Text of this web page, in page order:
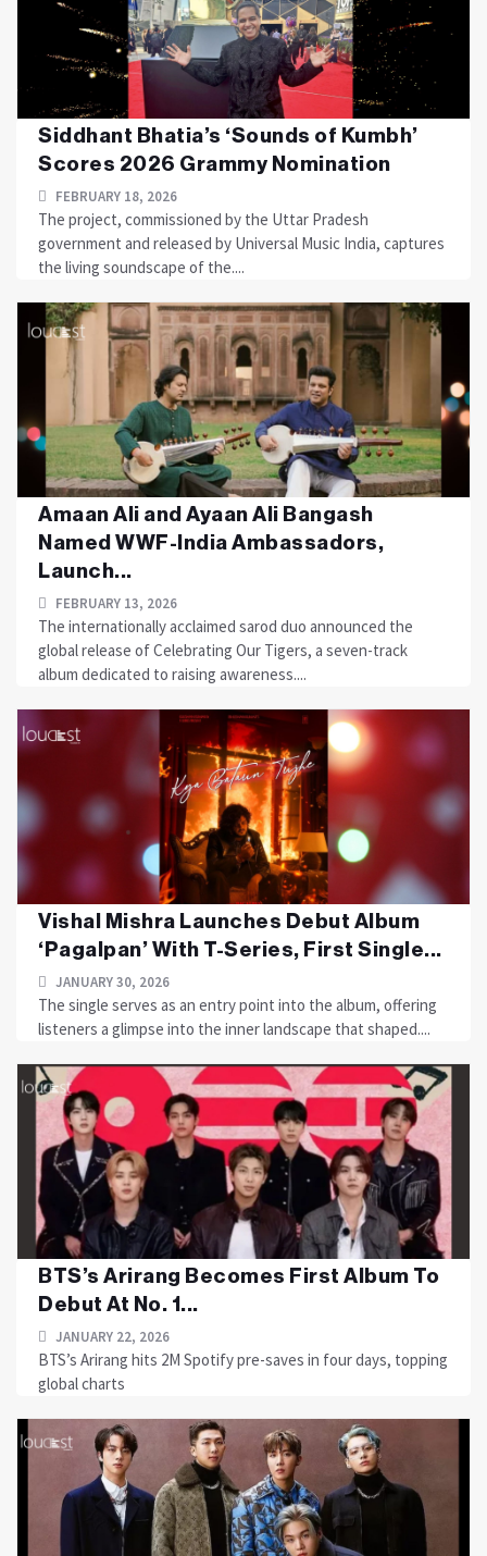
Siddhant Bhatia’s ‘Sounds of Kumbh’
Scores 2026 Grammy Nomination
FEBRUARY 18, 2026
The project, commissioned by the Uttar Pradesh
government and released by Universal Music India, captures
the living soundscape of the....
Amaan Ali and Ayaan Ali Bangash
Named WWF-India Ambassadors,
Launch...
FEBRUARY 13, 2026
The internationally acclaimed sarod duo announced the
global release of Celebrating Our Tigers, a seven-track
album dedicated to raising awareness....
Vishal Mishra Launches Debut Album
‘Pagalpan’ With T-Series, First Single...
JANUARY 30, 2026
The single serves as an entry point into the album, offering
listeners a glimpse into the inner landscape that shaped....
BTS’s Arirang Becomes First Album To
Debut At No. 1...
JANUARY 22, 2026
BTS’s Arirang hits 2M Spotify pre-saves in four days, topping
global charts